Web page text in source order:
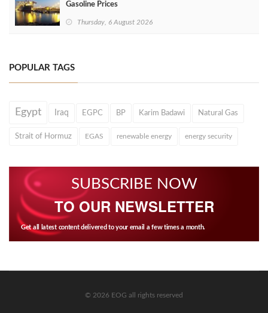
Gasoline Prices
Thursday, 6 August 2026
POPULAR TAGS
Egypt Iraq EGPC BP Karim Badawi Natural Gas
Strait of Hormuz EGAS renewable energy energy security
SUBSCRIBE NOW
TO OUR NEWSLETTER
Get all latest content delivered to your email a few times a month.
© 2026 EOG all rights reserved